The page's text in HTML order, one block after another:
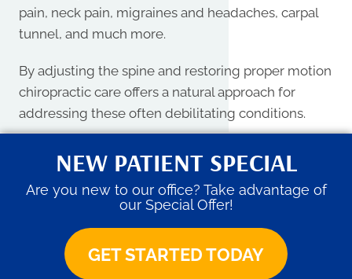
pain, neck pain, migraines and headaches, carpal
tunnel, and much more.
By adjusting the spine and restoring proper motion
chiropractic care offers a natural approach for
addressing these often debilitating conditions.
NEW PATIENT SPECIAL
Are you new to our office? Take advantage of
our Special Offer!
GET STARTED TODAY